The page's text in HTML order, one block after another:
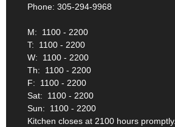
Phone: 305-294-9968
M: 1100 - 2200
T: 1100 - 2200
W: 1100 - 2200
Th: 1100 - 2200
F: 1100 - 2200
Sat: 1100 - 2200
Sun: 1100 - 2200
Kitchen closes at 2100 hours promptly.